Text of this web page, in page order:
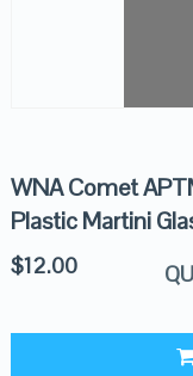
WNA Comet
Plastic Martini
$12.00